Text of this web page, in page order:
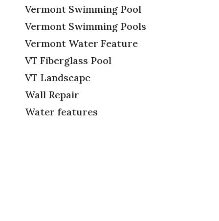
Vermont Swimming Pool
Vermont Swimming Pools
Vermont Water Feature
VT Fiberglass Pool
VT Landscape
Wall Repair
Water features